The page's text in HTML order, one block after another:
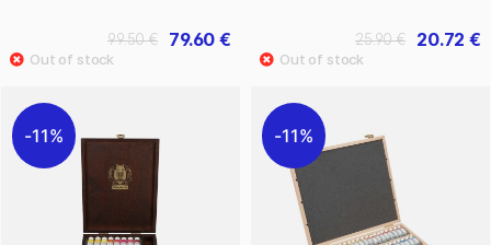
79.60 €
99.50 € 20.72 €
25.90 €
11% 11%